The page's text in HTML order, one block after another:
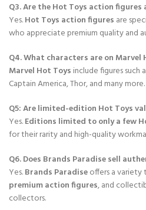
Q3. Are the Hot Toys action
Yes.Hot Toys action figures are
who appreciate premium quality and
Q4. What characters are on Marvel
Marvel Hot Toys include figures such
Captain America, Thor, and many more.
Q5: Are limited-edition Hot Toys
Yes.Editions limited to only a few
for their rarity and high-quality
Q6. Does Brands Paradise sell
Yes.Brands Paradiseoffers a variety
premium action figures, and
collectors.